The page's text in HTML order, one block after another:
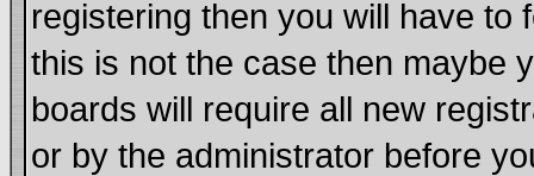
registering then you will have to
this is not the case then maybe
boards will require all new
or by the administrator before